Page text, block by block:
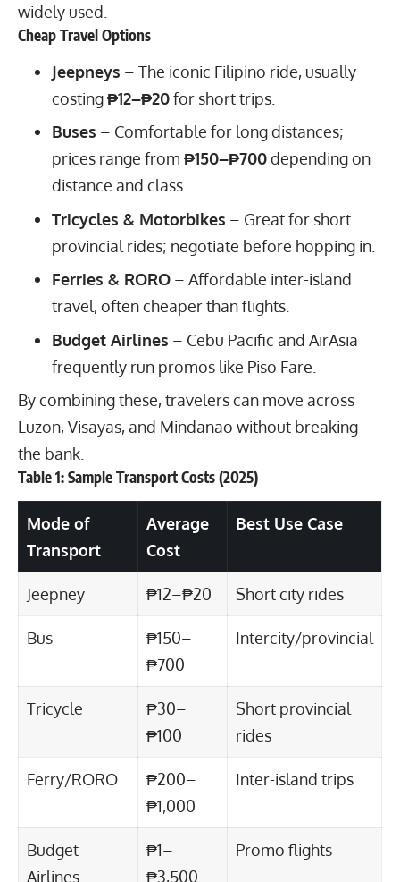
widely used.
Cheap Travel Options
Jeepneys – The iconic Filipino ride, usually
costing₱12–₱20for short trips.
Buses – Comfortable for long distances;
prices range from ₱150–₱700depending on
distance and class.
Tricycles & Motorbikes – Great for short
provincial rides; negotiate before hopping in.
Ferries & RORO– Affordable inter-island
travel, often cheaper than flights.
Budget Airlines – Cebu Pacific and AirAsia
frequently run promos like Piso Fare.
By combining these, travelers can move across
Luzon, Visayas, and Mindanao without breaking
the bank.
Table 1: Sample Transport Costs (2025)
Mode of
Transport
Average
Cost
Best Use Case
Jeepney ₱12–₱20 Short city rides
Bus
₱150–
₱700
Intercity/provincial
Tricycle
₱30–
₱100
Short provincial
rides
Ferry/RORO
₱200–
₱1,000
Inter-island trips
Budget
Airlines
₱1–
₱3,500
Promo flights